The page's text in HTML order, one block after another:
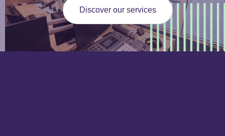
Discover our services